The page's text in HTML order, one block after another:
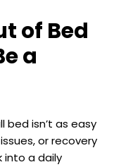
of Bed
a
bed isn’t as easy
or recovery
into a daily